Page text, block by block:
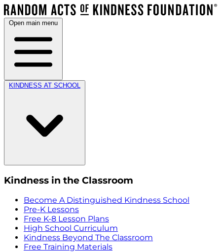
Open main menu
KINDNESS AT SCHOOL
Kindness in the Classroom
Become A Distinguished Kindness School
Pre-K Lessons
Free K-8 Lesson Plans
High School Curriculum
Kindness Beyond The Classroom
Free Training Materials